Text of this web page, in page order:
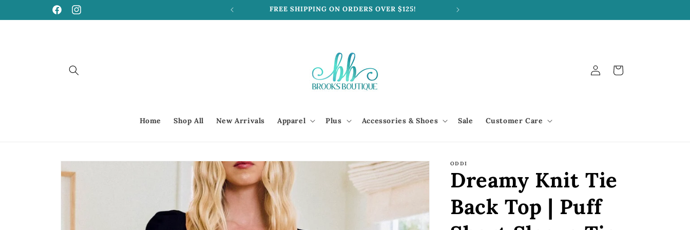
FacebookInstagram
FREE SHIPPING ON ORDERS OVER $125!
Home Shop All New Arrivals Apparel Plus Accessories & Shoes Sale Customer Care
in
Cart
Skip to
product
information
ODDI
Dreamy Knit Tie
Back Top | Puff